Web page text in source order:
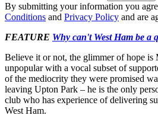
By submitting your information you
Conditions and Privacy Policy and are
FEATURE Why can't West Ham be a
Believe it or not, the glimmer of hope is
unpopular with a vocal subset of
of the mediocrity they were promised
leaving Upton Park – he is the only
club who has experience of delivering
West Ham.